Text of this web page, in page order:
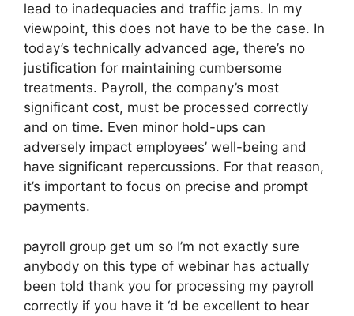
lead to inadequacies and traffic jams. In my
viewpoint, this does not have to be the case. In
today’s technically advanced age, there’s no
justification for maintaining cumbersome
treatments. Payroll, the company’s most
significant cost, must be processed correctly
and on time. Even minor hold-ups can
adversely impact employees’ well-being and
have significant repercussions. For that reason,
it’s important to focus on precise and prompt
payments.
payroll group get um so I’m not exactly sure
anybody on this type of webinar has actually
been told thank you for processing my payroll
correctly if you have it ‘d be excellent to hear